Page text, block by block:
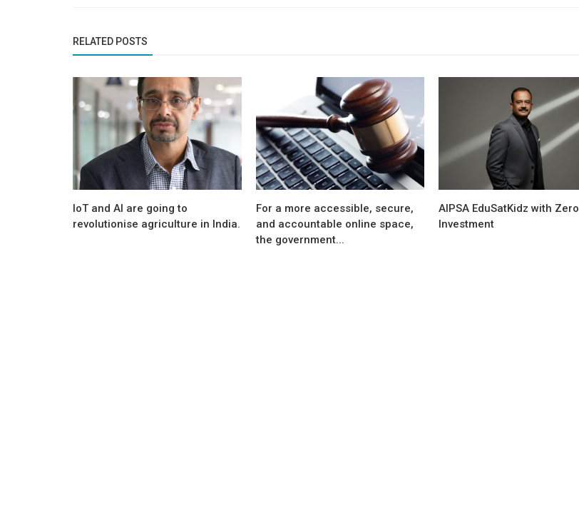
RELATED POSTS
IoT and AI are going to
revolutionise agriculture in India.
For a more accessible, secure,
and accountable online space,
the government...
AIPSA EduSatKidz with Zero
Investment